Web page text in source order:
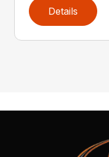
Details